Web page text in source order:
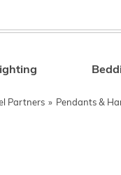
Partners » Pendants &